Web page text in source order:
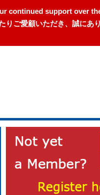
continued support over
ご愛顧いただき、誠にあ